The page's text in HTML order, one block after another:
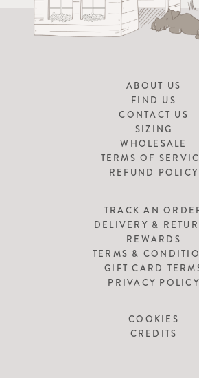
COOKIES
CREDITS
ABOUT US
FIND US
CONTACT US
SIZING
WHOLESALE
TERMS OF
REFUND POLICY
TRACK AN
DELIVERY &
REWARDS
TERMS &
GIFT CARD
PRIVACY POLICY